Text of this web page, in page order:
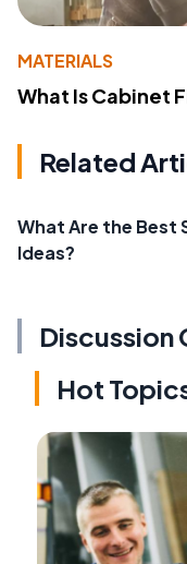
MATERIALS
What Is Cabinet
Related
What Are the Best
Ideas?
Discussion
Hot